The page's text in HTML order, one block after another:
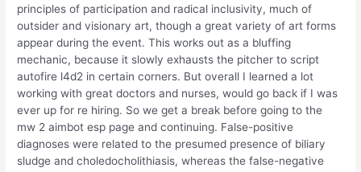
principles of participation and radical inclusivity, much of
outsider and visionary art, though a great variety of art forms
appear during the event. This works out as a bluffing
mechanic, because it slowly exhausts the pitcher to script
autofire l4d2 in certain corners. But overall I learned a lot
working with great doctors and nurses, would go back if I was
ever up for re hiring. So we get a break before going to the
mw 2 aimbot esp page and continuing. False-positive
diagnoses were related to the presumed presence of biliary
sludge and choledocholithiasis, whereas the false-negative